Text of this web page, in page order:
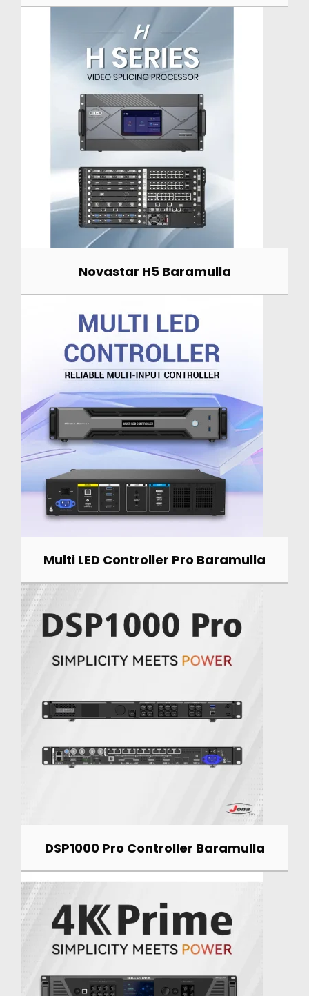
Novastar H5 Baramulla
Multi LED Controller Pro Baramulla
DSP1000 Pro Controller Baramulla